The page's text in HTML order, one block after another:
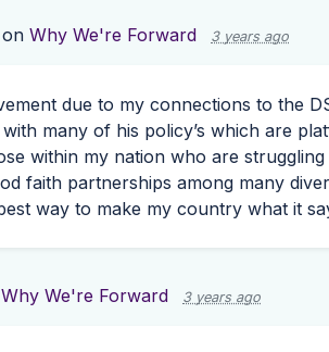
Why We're Forward 3 years ago
due to my connections to the
many of his policy’s which are
within my nation who are
faith partnerships among many
way to make my country what it
Why We're Forward 3 years ago